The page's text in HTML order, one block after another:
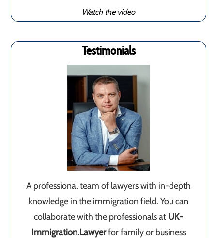
Watch the video
Testimonials
A professional team of lawyers with in-depth
knowledge in the immigration field. You can
collaborate with the professionals at UK-
Immigration.Lawyerfor family or business